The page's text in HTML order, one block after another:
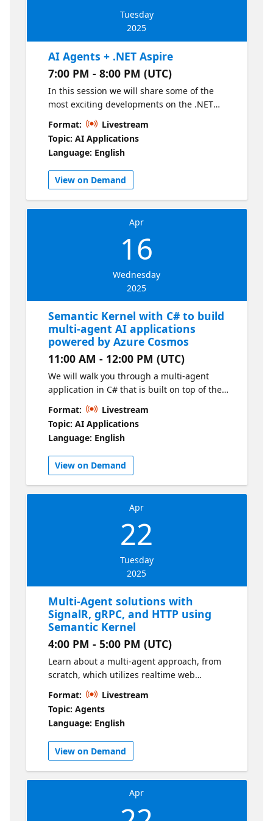
Tuesday
2025
AI Agents + .NET Aspire
7:00 PM - 8:00 PM (UTC)
In this session we will share some of the
most exciting developments on the .NET
platform around Agents. Discover the
current status of .NET, including its new
features and enhancements. Explore the
powerful AI Agent capabilities. And we will
do some live coding with Agents and.NET
Aspire.
Format:
Livestream
Topic: AI Applications
Language: English
View on Demand
Apr
16
Wednesday
2025
Semantic Kernel with C# to build
multi-agent AI applications
powered by Azure Cosmos
11:00 AM - 12:00 PM (UTC)
We will walk you through a multi-agent
application in C# that is built on top of the
Semantic Kernel framework. You will
understand the concepts behind agentic
applications, understand the
implementation details and nuances, and
learn how to integrate Azure Cosmos DB as
the database for various use-cases. Learn
Module
Format:
Livestream
Topic: AI Applications
Language: English
View on Demand
Apr
22
Tuesday
2025
Multi-Agent solutions with
SignalR, gRPC, and HTTP using
Semantic Kernel
4:00 PM - 5:00 PM (UTC)
Learn about a multi-agent approach, from
scratch, which utilizes realtime web
communication protocols to enable
communication between multiple agents
orchestrated by Semantic Kernel.
Format:
Livestream
Topic: Agents
Language: English
View on Demand
Apr